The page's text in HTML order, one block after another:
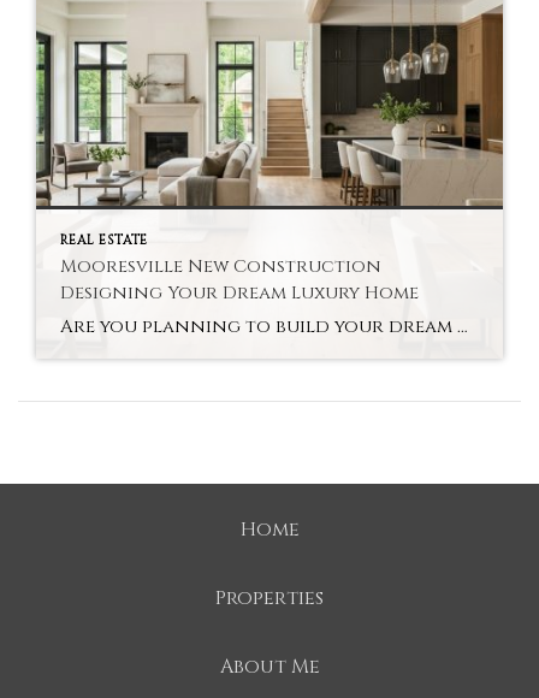
REAL ESTATE
Mooresville New Construction
Designing Your Dream Luxury Home
Are you planning to build your dream home in Mooresville? With new construction, you can customize everything from the layout to the finishes. Buyers are able to personalize their homes, using cutting-edge technology along the way. As luxury home builders in Mooresville, we believe that a luxury custom-built home offers tremendous long-term value to families […]
Home
Properties
About Me